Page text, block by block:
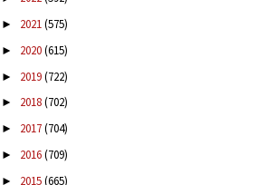
► 2021(575)
► 2020(615)
► 2019(722)
► 2018(702)
► 2017(704)
► 2016(709)
► 2015(665)